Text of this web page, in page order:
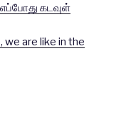
கடவுள்
are like in the